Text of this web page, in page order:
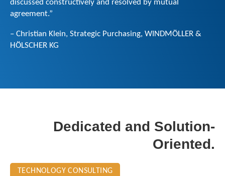
discussed constructively and resolved by mutual
agreement.”
– Christian Klein, Strategic Purchasing, WINDMÖLLER &
HÖLSCHER KG
Dedicated and Solution-
Oriented.
TECHNOLOGY CONSULTING